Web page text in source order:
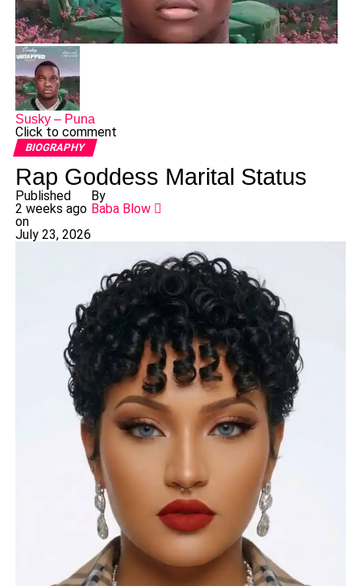
Susky – Puna
Click to comment
BIOGRAPHY
Rap Goddess Marital Status
Published
2 weeks ago
on
July 23, 2026
By
Baba Blow